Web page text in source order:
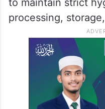
to maintain strict
processing,